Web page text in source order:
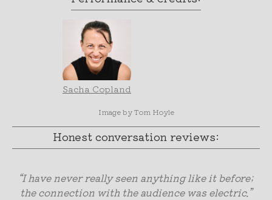
Sacha Copland
Image by Tom Hoyle
Honest conversation reviews:
“I have never really seen anything like it before;
the connection with the audience was electric.”